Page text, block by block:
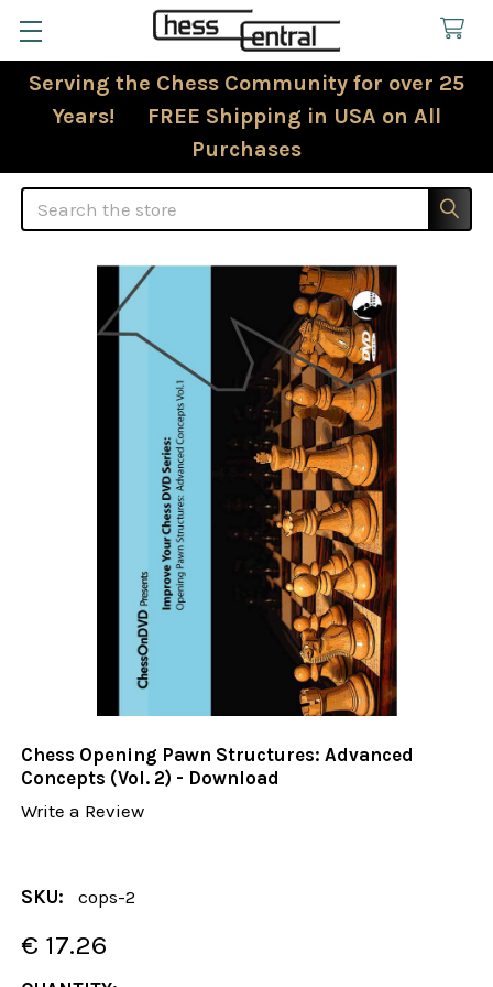
Serving the Chess Community for over 25
Years! FREE Shipping in USA on All
Purchases
Search
Chess Opening Pawn Structures: Advanced
Concepts (Vol. 2) - Download
Write a Review
SKU: cops-2
€ 17.26